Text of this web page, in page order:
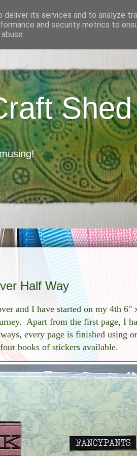
Shed
Half Way
and I have started on my 4th 6"
Apart from the first page, I
every page is finished using
books of stickers available.
its services and to analyze
and security metrics to